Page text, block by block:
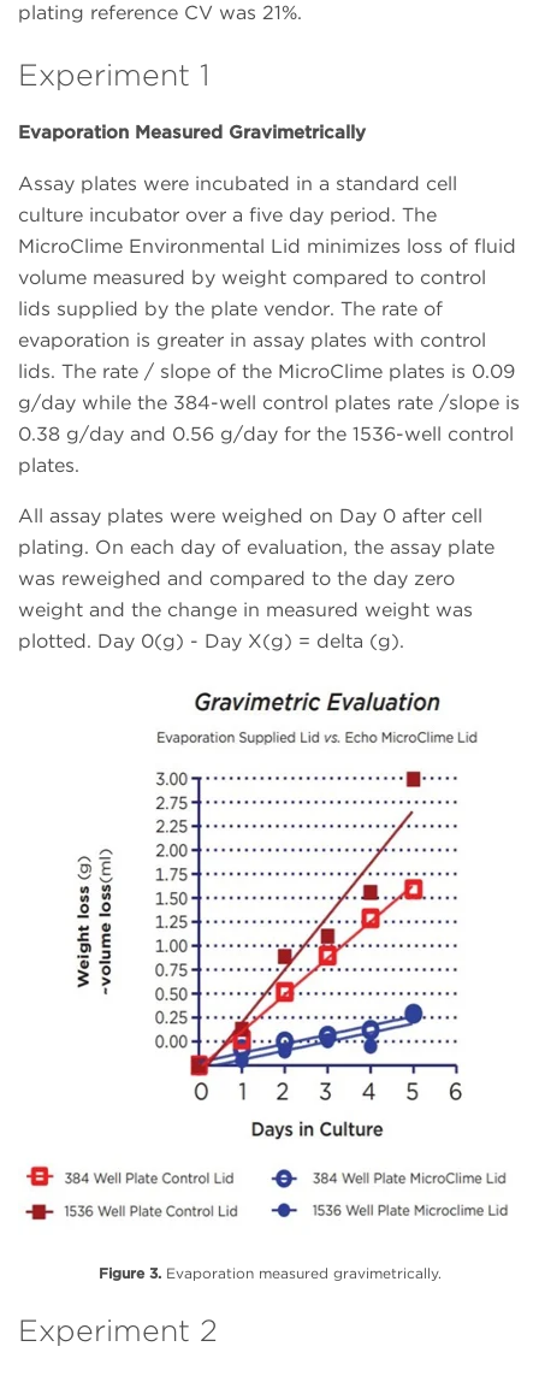
plating reference CV was 21%.
Experiment 1
Evaporation Measured Gravimetrically
Assay plates were incubated in a standard cell
culture incubator over a five day period. The
MicroClime Environmental Lid minimizes loss of fluid
volume measured by weight compared to control
lids supplied by the plate vendor. The rate of
evaporation is greater in assay plates with control
lids. The rate / slope of the MicroClime plates is 0.09
g/day while the 384-well control plates rate /slope is
0.38 g/day and 0.56 g/day for the 1536-well control
plates.
All assay plates were weighed on Day 0 after cell
plating. On each day of evaluation, the assay plate
was reweighed and compared to the day zero
weight and the change in measured weight was
plotted. Day 0(g) - Day X(g) = delta (g).
Figure 3.Evaporation measured gravimetrically.
Experiment 2